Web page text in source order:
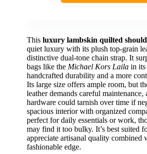
This luxury lambskin quilted
quiet luxury with its plush top-grain
distinctive dual-tone chain strap. It
bags like the Michael Kors Laila in its
handcrafted durability and a more
Its large size offers ample room, but
leather demands careful maintenance,
hardware could tarnish over time if
spacious interior with organized
perfect for daily essentials or work,
may find it too bulky. It’s best suited
appreciate artisanal quality combined
fashionable edge.